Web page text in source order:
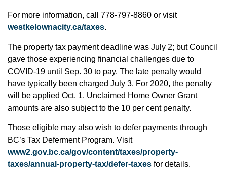
For more information, call 778-797-8860 or visit
westkelownacity.ca/taxes.
The property tax payment deadline was July 2; but Council
gave those experiencing financial challenges due to
COVID-19 until Sep. 30 to pay. The late penalty would
have typically been charged July 3. For 2020, the penalty
will be applied Oct. 1. Unclaimed Home Owner Grant
amounts are also subject to the 10 per cent penalty.
Those eligible may also wish to defer payments through
BC’s Tax Deferment Program. Visit
www2.gov.bc.ca/gov/content/taxes/property-
taxes/annual-property-tax/defer-taxes for details.